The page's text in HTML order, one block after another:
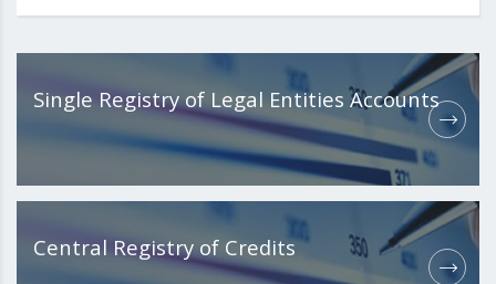
Single Registry of Legal Entities Accounts
Central Registry of Credits